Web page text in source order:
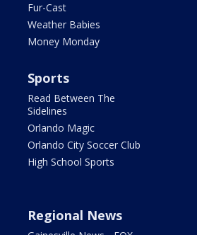
Fur-Cast
Weather Babies
Money Monday
Sports
Read Between The
Sidelines
Orlando Magic
Orlando City Soccer Club
High School Sports
Regional News